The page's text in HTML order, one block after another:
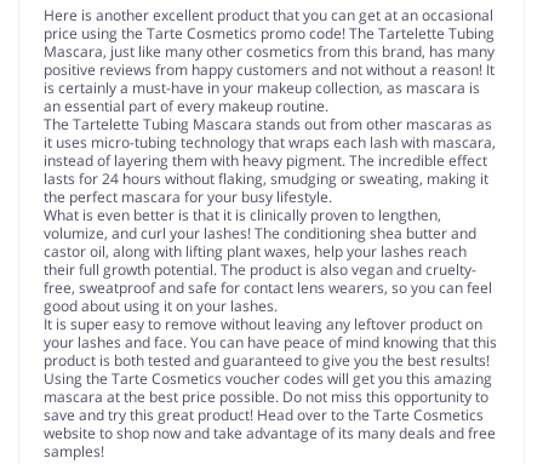
Here is another excellent product that you can get at an occasional
price using the Tarte Cosmetics promo code! The Tartelette Tubing
Mascara, just like many other cosmetics from this brand, has many
positive reviews from happy customers and not without a reason! It
is certainly a must-have in your makeup collection, as mascara is
an essential part of every makeup routine.
The Tartelette Tubing Mascara stands out from other mascaras as
it uses micro-tubing technology that wraps each lash with mascara,
instead of layering them with heavy pigment. The incredible effect
lasts for 24 hours without flaking, smudging or sweating, making it
the perfect mascara for your busy lifestyle.
What is even better is that it is clinically proven to lengthen,
volumize, and curl your lashes! The conditioning shea butter and
castor oil, along with lifting plant waxes, help your lashes reach
their full growth potential. The product is also vegan and cruelty-
free, sweatproof and safe for contact lens wearers, so you can feel
good about using it on your lashes.
It is super easy to remove without leaving any leftover product on
your lashes and face. You can have peace of mind knowing that this
product is both tested and guaranteed to give you the best results!
Using the Tarte Cosmetics voucher codes will get you this amazing
mascara at the best price possible. Do not miss this opportunity to
save and try this great product! Head over to the Tarte Cosmetics
website to shop now and take advantage of its many deals and free
samples!